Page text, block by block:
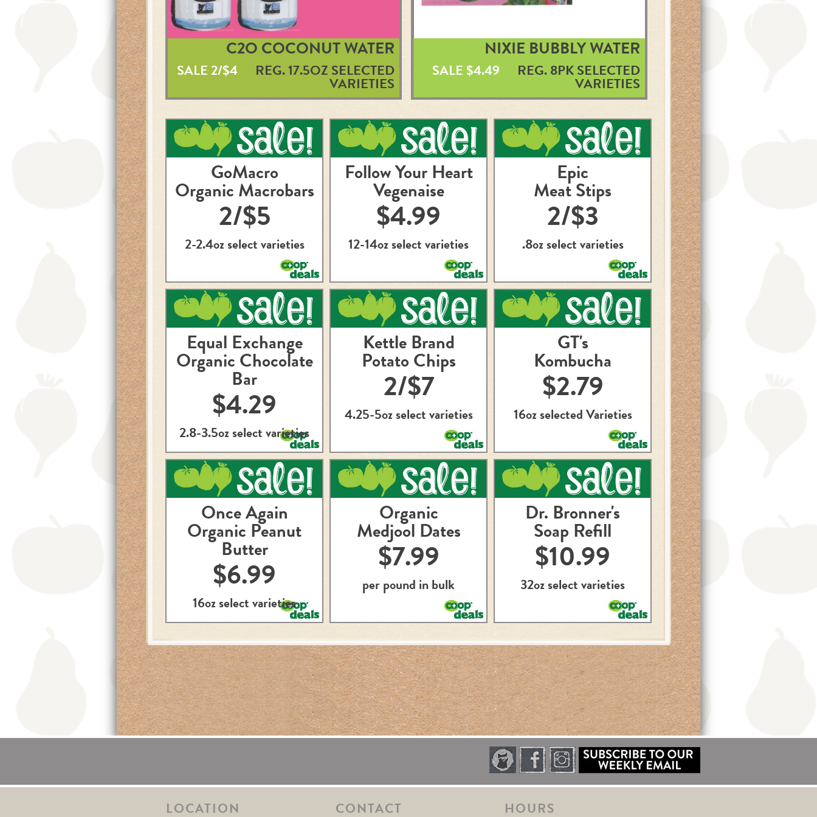
C2O COCONUT WATER
SALE 2/$4
REG. 17.5OZ SELECTED
VARIETIES
NIXIE BUBBLY WATER
SALE $4.49
REG. 8PK SELECTED
VARIETIES
GoMacro
Organic Macrobars
2/$5
2-2.4oz select varieties
Follow Your Heart
Vegenaise
$4.99
12-14oz select varieties
Epic
Meat Stips
2/$3
.8oz select varieties
Equal Exchange
Organic Chocolate
Bar
$4.29
2.8-3.5oz select varieties
Kettle Brand
Potato Chips
2/$7
4.25-5oz select varieties
GT's
Kombucha
$2.79
16oz selected Varieties
Once Again
Organic Peanut
Butter
$6.99
16oz select varieties
Organic
Medjool Dates
$7.99
per pound in bulk
Dr. Bronner's
Soap Refill
$10.99
32oz select varieties
LOCATION CONTACT HOURS